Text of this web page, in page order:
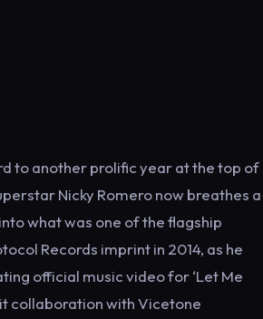
to another prolific year at the top of
Nicky Romero now breathes a
what was one of the flagship
Records imprint in 2014, as he
official music video for ‘Let Me
collaboration with Vicetone